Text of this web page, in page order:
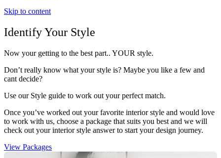
Skip to content
Identify Your Style
Now your getting to the best part.. YOUR style.
Don’t really know what your style is? Maybe you like a few and
cant decide?
Use our Style guide to work out your perfect match.
Once you’ve worked out your favorite interior style and would love
to work with us, choose a package that suits you best and we will
check out your interior style answer to start your design journey.
View Packages